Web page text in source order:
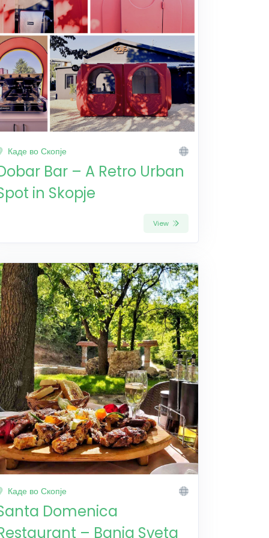
Каде во Скопје
Bar – A Retro Urban
in Skopje
View
Каде во Скопје
Domenica
– Banja Sveta